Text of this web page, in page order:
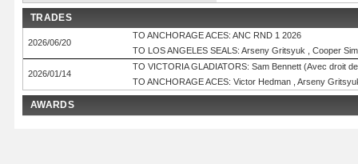
TRADES
2026/06/20
TO ANCHORAGE ACES: ANC RND 1 2026
TO LOS ANGELES SEALS: Arseny Gritsyuk , Cooper
2026/01/14
TO VICTORIA GLADIATORS: Sam Bennett (Avec droit
TO ANCHORAGE ACES: Victor Hedman , Arseny
AWARDS